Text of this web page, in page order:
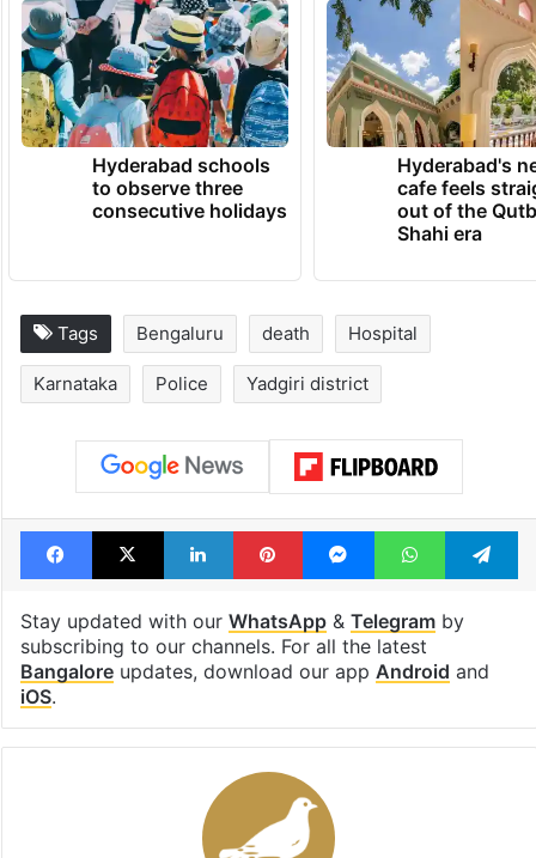
Hyderabad schools
to observe three
consecutive holidays
Hyderabad's
cafe feels
out of the
Shahi era
Tags Bengaluru death Hospital
Karnataka Police Yadgiri district
Facebook
X LinkedInPinterestMessengerWhatsApp
Stay updated with our WhatsApp& Telegramby
subscribing to our channels. For all the latest
Bangaloreupdates, download our app Android and
iOS.